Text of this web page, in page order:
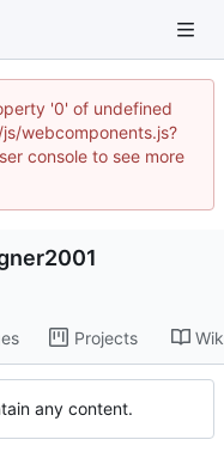
'0' of undefined
webcomponents.js?
console to see more
Projects
any content.